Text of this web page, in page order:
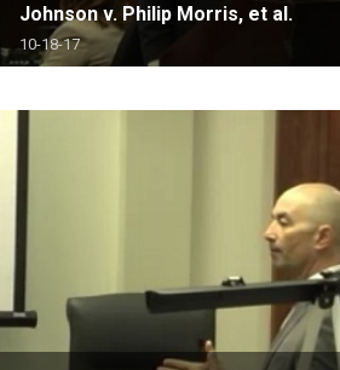
Johnson v. Philip Morris, et al.
10-18-17